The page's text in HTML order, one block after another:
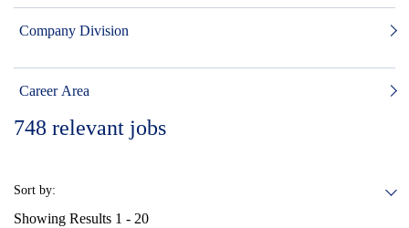
Company Division
Career Area
748 relevant jobs
Sort by:
Showing Results 1 - 20